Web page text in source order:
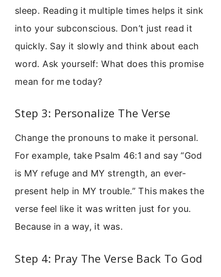
sleep. Reading it multiple times helps it sink
into your subconscious. Don’t just read it
quickly. Say it slowly and think about each
word. Ask yourself: What does this promise
mean for me today?
Step 3: Personalize The Verse
Change the pronouns to make it personal.
For example, take Psalm 46:1 and say “God
is MY refuge and MY strength, an ever-
present help in MY trouble.” This makes the
verse feel like it was written just for you.
Because in a way, it was.
Step 4: Pray The Verse Back To God